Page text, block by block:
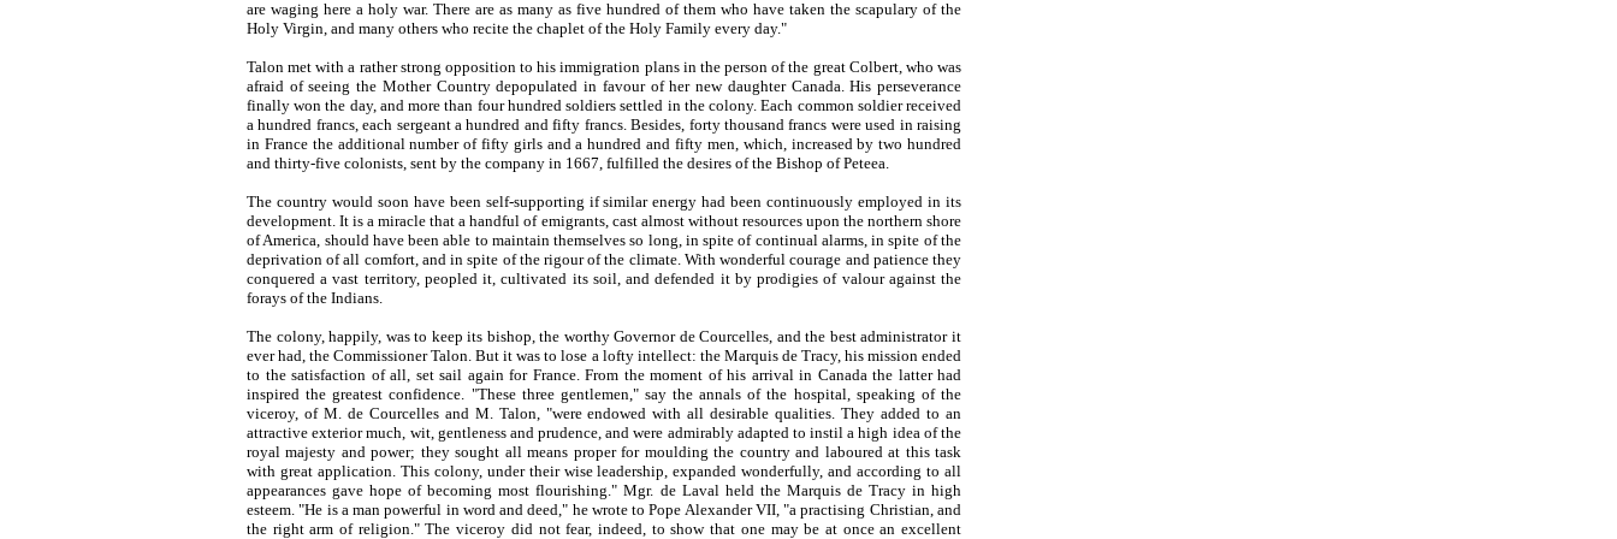
are waging here a holy war. There are as many as five hundred of them who have taken the scapulary of the
Holy Virgin, and many others who recite the chaplet of the Holy Family every day."
Talon met with a rather strong opposition to his immigration plans in the person of the great Colbert, who was
afraid of seeing the Mother Country depopulated in favour of her new daughter Canada. His perseverance
finally won the day, and more than four hundred soldiers settled in the colony. Each common soldier received
a hundred francs, each sergeant a hundred and fifty francs. Besides, forty thousand francs were used in raising
in France the additional number of fifty girls and a hundred and fifty men, which, increased by two hundred
and thirty-five colonists, sent by the company in 1667, fulfilled the desires of the Bishop of Peteea.
The country would soon have been self-supporting if similar energy had been continuously employed in its
development. It is a miracle that a handful of emigrants, cast almost without resources upon the northern shore
of America, should have been able to maintain themselves so long, in spite of continual alarms, in spite of the
deprivation of all comfort, and in spite of the rigour of the climate. With wonderful courage and patience they
conquered a vast territory, peopled it, cultivated its soil, and defended it by prodigies of valour against the
forays of the Indians.
The colony, happily, was to keep its bishop, the worthy Governor de Courcelles, and the best administrator it
ever had, the Commissioner Talon. But it was to lose a lofty intellect: the Marquis de Tracy, his mission ended
to the satisfaction of all, set sail again for France. From the moment of his arrival in Canada the latter had
inspired the greatest confidence. "These three gentlemen," say the annals of the hospital, speaking of the
viceroy, of M. de Courcelles and M. Talon, "were endowed with all desirable qualities. They added to an
attractive exterior much, wit, gentleness and prudence, and were admirably adapted to instil a high idea of the
royal majesty and power; they sought all means proper for moulding the country and laboured at this task
with great application. This colony, under their wise leadership, expanded wonderfully, and according to all
appearances gave hope of becoming most flourishing." Mgr. de Laval held the Marquis de Tracy in high
esteem. "He is a man powerful in word and deed," he wrote to Pope Alexander VII, "a practising Christian, and
the right arm of religion." The viceroy did not fear, indeed, to show that one may be at once an excellent